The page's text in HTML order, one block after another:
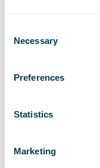
Selection
Necessary
Preferences
Statistics
Marketing
across
and
calls